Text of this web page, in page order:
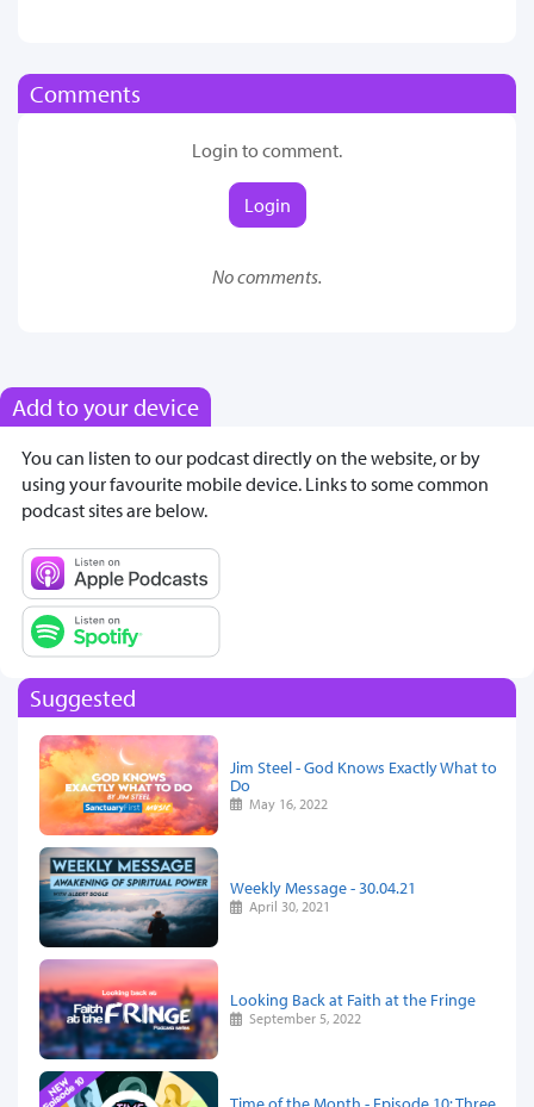
Comments
Login to comment.
Login
No comments.
Add to your device
You can listen to our podcast directly on the website, or by
using your favourite mobile device. Links to some common
podcast sites are below.
Suggested
Jim Steel - God Knows Exactly What to
Do
May 16, 2022
Weekly Message - 30.04.21
April 30, 2021
Looking Back at Faith at the Fringe
September 5, 2022